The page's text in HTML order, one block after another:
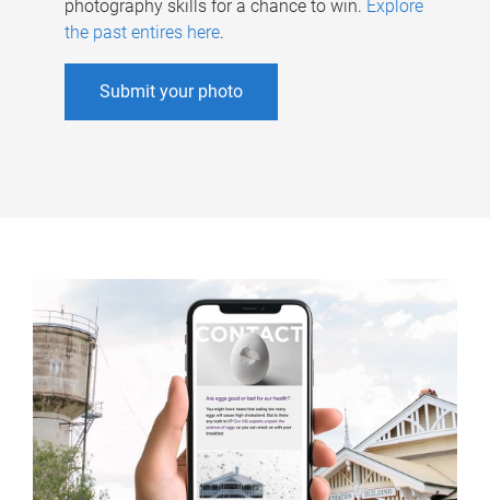
photography skills for a chance to win. Explore
the past entires here.
Submit your photo